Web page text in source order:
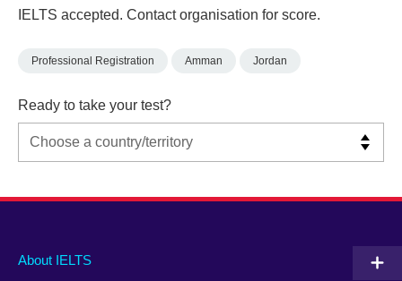
IELTS accepted. Contact organisation for score.
Professional Registration Amman Jordan
Ready to take your test?
Main
About IELTS
Social
Auxiliary